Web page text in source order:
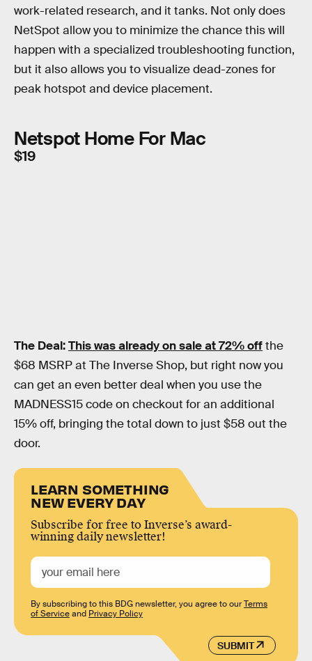
work-related research, and it tanks. Not only does
NetSpot allow you to minimize the chance this will
happen with a specialized troubleshooting function,
but it also allows you to visualize dead-zones for
peak hotspot and device placement.
Netspot Home For Mac
$19
The Deal:This was already on sale at 72% offthe
$68 MSRP at The Inverse Shop, but right now you
can get an even better deal when you use the
MADNESS15 code on checkout for an additional
15% off, bringing the total down to just $58 out the
door.
LEARN SOMETHING
NEW EVERY DAY
Subscribe for free to Inverse’s award-
winning daily newsletter!
SUBMIT
By subscribing to this BDG newsletter, you agree to ourTerms
of Serviceand Privacy Policy